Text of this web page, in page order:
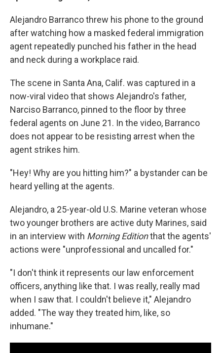
Alejandro Barranco threw his phone to the ground
after watching how a masked federal immigration
agent repeatedly punched his father in the head
and neck during a workplace raid.
The scene in Santa Ana, Calif. was captured in a
now-viral video that shows Alejandro's father,
Narciso Barranco, pinned to the floor by three
federal agents on June 21. In the video, Barranco
does not appear to be resisting arrest when the
agent strikes him.
"Hey! Why are you hitting him?" a bystander can be
heard yelling at the agents.
Alejandro, a 25-year-old U.S. Marine veteran whose
two younger brothers are active duty Marines, said
in an interview with Morning Editionthat the agents'
actions were "unprofessional and uncalled for."
"I don't think it represents our law enforcement
officers, anything like that. I was really, really mad
when I saw that. I couldn't believe it," Alejandro
added. "The way they treated him, like, so
inhumane."